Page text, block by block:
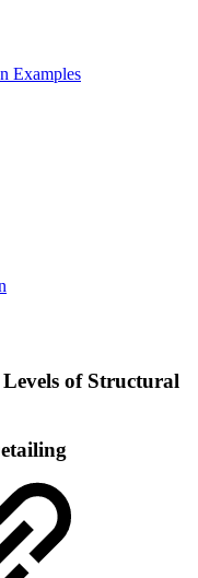
Examples
of Structural